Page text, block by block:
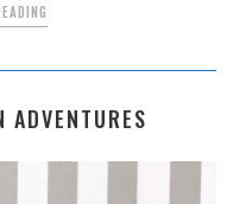
ADVENTURES